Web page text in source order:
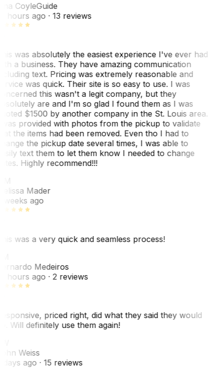
CoyleGuide
hours ago· 13 reviews
was absolutely the easiest experience I've ever had
a business. They have amazing communication
text. Pricing was extremely reasonable and
was quick. Their site is so easy to use. I was
this wasn't a legit company, but they
are and I'm so glad I found them as I was
$1500 by another company in the St. Louis area.
provided with photos from the pickup to validate
the items had been removed. Even tho I had to
the pickup date several times, I was able to
text them to let them know I needed to change
Highly recommend!!!
Mader
weeks ago
was a very quick and seamless process!
Medeiros
hours ago· 2 reviews
priced right, did what they said they would
Will definitely use them again!
Weiss
days ago· 15 reviews